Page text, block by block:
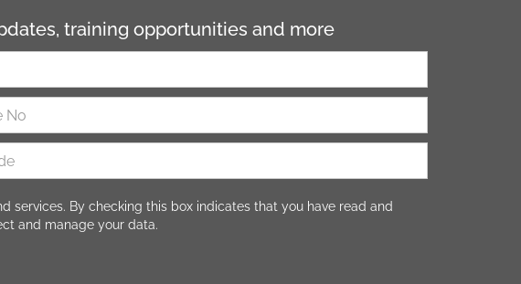
training opportunities and more
By checking this box indicates that you have read and
and manage your data.